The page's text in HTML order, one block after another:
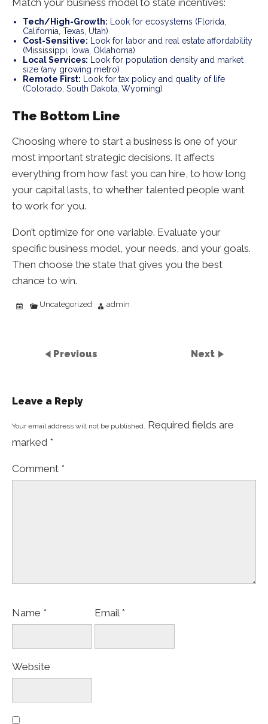
Match your business model to state incentives:
Tech/High-Growth: Look for ecosystems (Florida,
California, Texas, Utah)
Cost-Sensitive: Look for labor and real estate affordability
(Mississippi, Iowa, Oklahoma)
Local Services: Look for population density and market
size (any growing metro)
Remote First: Look for tax policy and quality of life
(Colorado, South Dakota, Wyoming)
The Bottom Line
Choosing where to start a business is one of your
most important strategic decisions. It affects
everything from how fast you can hire, to how long
your capital lasts, to whether talented people want
to work for you.
Don’t optimize for one variable. Evaluate your
specific business model, your needs, and your goals.
Then choose the state that gives you the best
chance to win.
Uncategorized admin
Previous Next
Leave a Reply
Your email address will not be published. Required fields are
marked *
Comment *
Name * Email *
Website